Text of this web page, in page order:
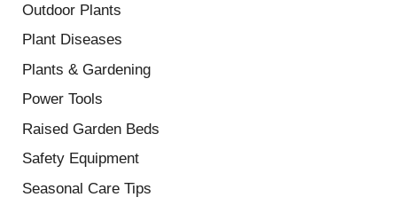
Outdoor Plants
Plant Diseases
Plants & Gardening
Power Tools
Raised Garden Beds
Safety Equipment
Seasonal Care Tips